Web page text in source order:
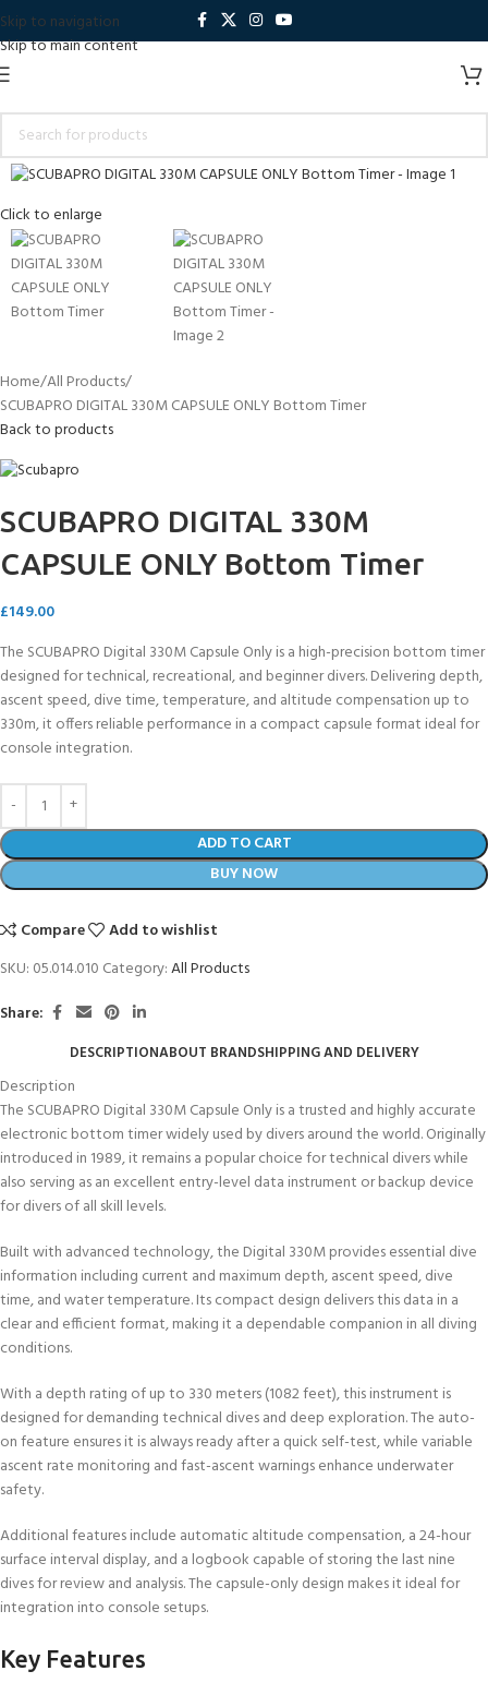
Skip to navigation
Skip to main content
Click to enlarge
Home All Products
SCUBAPRO DIGITAL 330M CAPSULE ONLY Bottom Timer
Back to products
SCUBAPRO DIGITAL 330M
CAPSULE ONLY Bottom Timer
£149.00
The SCUBAPRO Digital 330M Capsule Only is a high-precision bottom timer
designed for technical, recreational, and beginner divers. Delivering depth,
ascent speed, dive time, temperature, and altitude compensation up to
330m, it offers reliable performance in a compact capsule format ideal for
console integration.
ADD TO CART
BUY NOW
Compare
Add to wishlist
SKU: 05.014.010 Category:All Products
Share:
DESCRIPTIONABOUT BRANDSHIPPING AND DELIVERY
Description
The SCUBAPRO Digital 330M Capsule Only is a trusted and highly accurate
electronic bottom timer widely used by divers around the world. Originally
introduced in 1989, it remains a popular choice for technical divers while
also serving as an excellent entry-level data instrument or backup device
for divers of all skill levels.
Built with advanced technology, the Digital 330M provides essential dive
information including current and maximum depth, ascent speed, dive
time, and water temperature. Its compact design delivers this data in a
clear and efficient format, making it a dependable companion in all diving
conditions.
With a depth rating of up to 330 meters (1082 feet), this instrument is
designed for demanding technical dives and deep exploration. The auto-
on feature ensures it is always ready after a quick self-test, while variable
ascent rate monitoring and fast-ascent warnings enhance underwater
safety.
Additional features include automatic altitude compensation, a 24-hour
surface interval display, and a logbook capable of storing the last nine
dives for review and analysis. The capsule-only design makes it ideal for
integration into console setups.
Key Features